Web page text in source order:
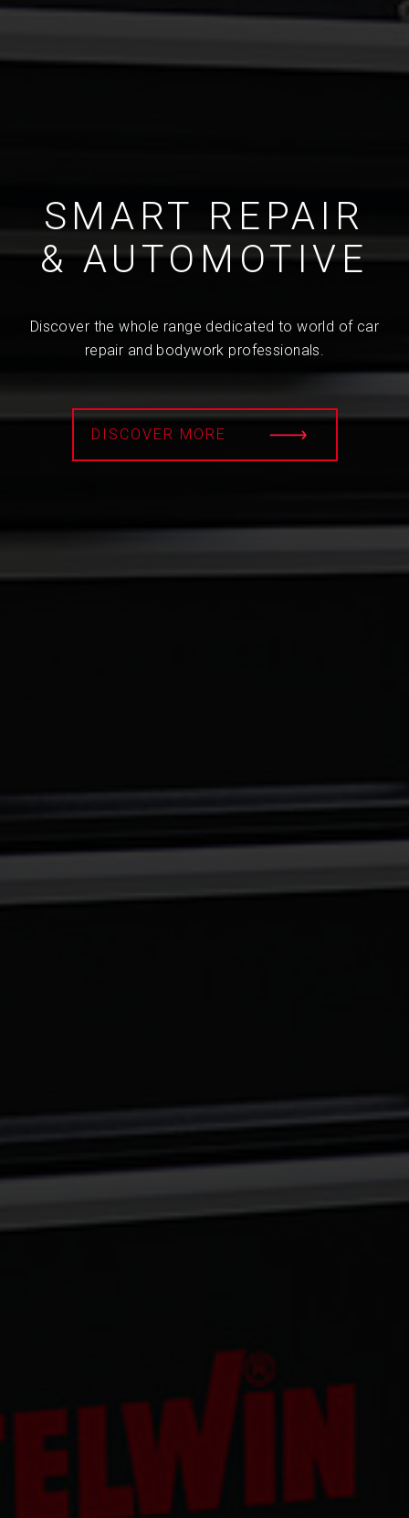
SMART REPAIR
& AUTOMOTIVE
Discover the whole range dedicated to world of car
repair and bodywork professionals.
DISCOVER MORE